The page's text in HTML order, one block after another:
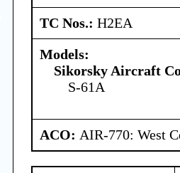
TC Nos.: H2EA
Models:
Sikorsky Aircraft
S-61A
ACO: AIR-770: West